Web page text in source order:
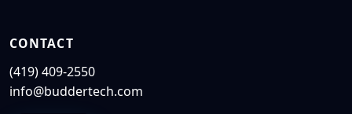
CONTACT
(419) 409-2550
info@buddertech.com